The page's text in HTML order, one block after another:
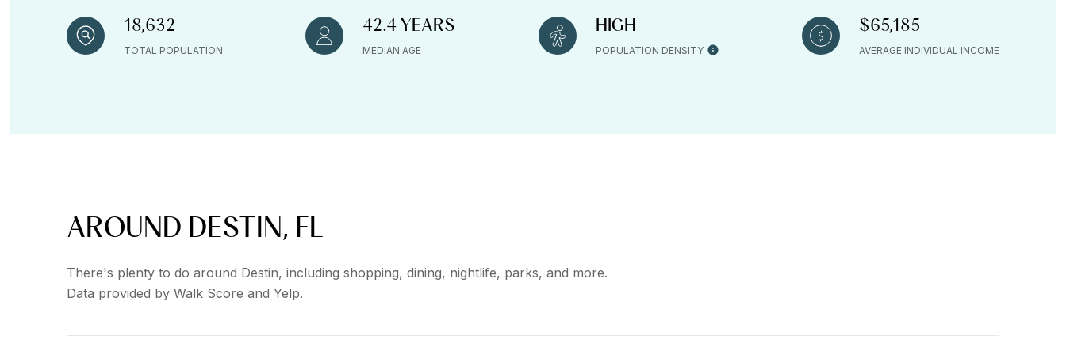
18,632
TOTAL POPULATION
42.4 YEARS
MEDIAN AGE
HIGH
POPULATION DENSITY
$65,185
AVERAGE INDIVIDUAL INCOME
AROUND DESTIN, FL
There's plenty to do around Destin, including shopping, dining, nightlife, parks, and more.
Data provided by Walk Score and Yelp.